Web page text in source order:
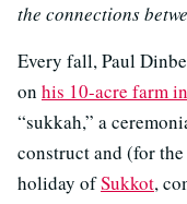
the connections
Every fall, Paul
on his 10-acre farm
“sukkah,” a
construct and (for
holiday ofSukkot,